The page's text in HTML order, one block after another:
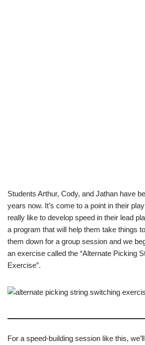
Students Arthur, Cody, and Jathan have
years now. It’s come to a point in their
really like to develop speed in their lead
a program that will help them take things
them down for a group session and we
an exercise called the “Alternate Picking
Exercise”.
For a speed-building session like this,